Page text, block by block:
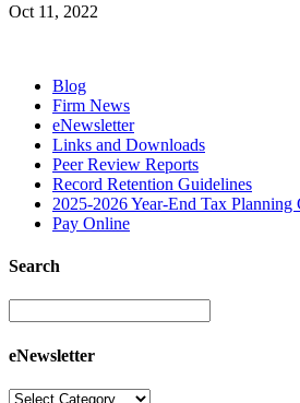
Oct 11, 2022
Blog
Firm News
eNewsletter
Links and Downloads
Peer Review Reports
Record Retention Guidelines
2025-2026 Year-End Tax Planning
Pay Online
Search
eNewsletter